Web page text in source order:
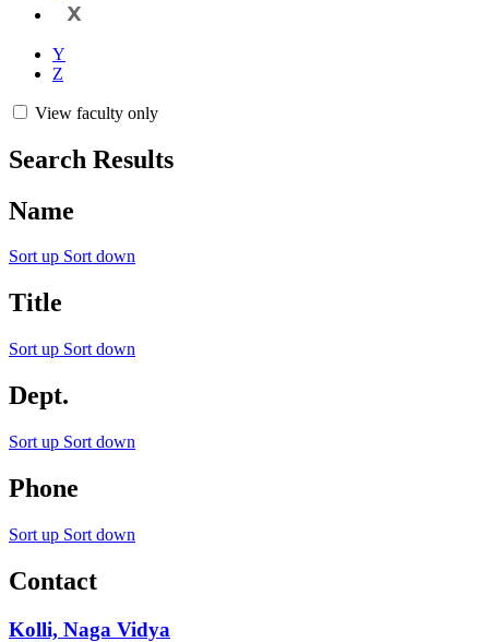
X
Y
Z
View faculty only
Search Results
Name
Sort up Sort down
Title
Sort up Sort down
Dept.
Sort up Sort down
Phone
Sort up Sort down
Contact
Kolli, Naga Vidya